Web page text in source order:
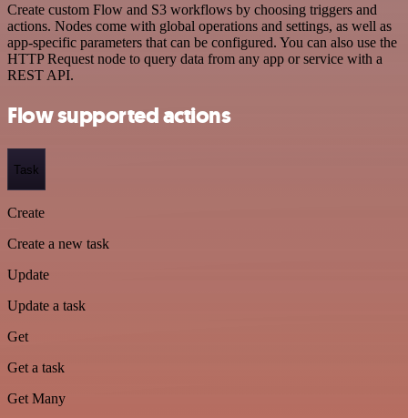
Create custom Flow and S3 workflows by choosing triggers and
actions. Nodes come with global operations and settings, as well as
app-specific parameters that can be configured. You can also use the
HTTP Request node to query data from any app or service with a
REST API.
Flow supported actions
Task
Create
Create a new task
Update
Update a task
Get
Get a task
Get Many